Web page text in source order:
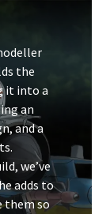
the
it into a
an
and a
we’ve
adds to
them so